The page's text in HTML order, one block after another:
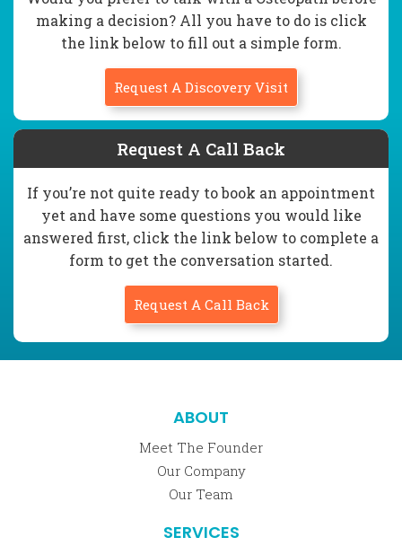
making a decision? All you have to do is click
the link below to fill out a simple form.
Request A Discovery Visit
Request A Call Back
If you’re not quite ready to book an appointment
yet and have some questions you would like
answered first, click the link below to complete a
form to get the conversation started.
Request A Call Back
ABOUT
Meet The Founder
Our Company
Our Team
SERVICES